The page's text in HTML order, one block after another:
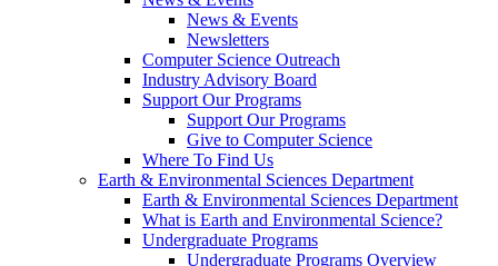
News & Events
Newsletters
Computer Science Outreach
Industry Advisory Board
Support Our Programs
Support Our Programs
Give to Computer Science
Where To Find Us
Earth & Environmental Sciences Department
Earth & Environmental Sciences Department
What is Earth and Environmental Science?
Undergraduate Programs
Undergraduate Programs Overview